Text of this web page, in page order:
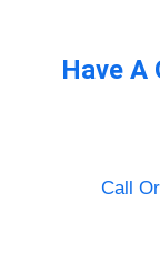
Have A
Call